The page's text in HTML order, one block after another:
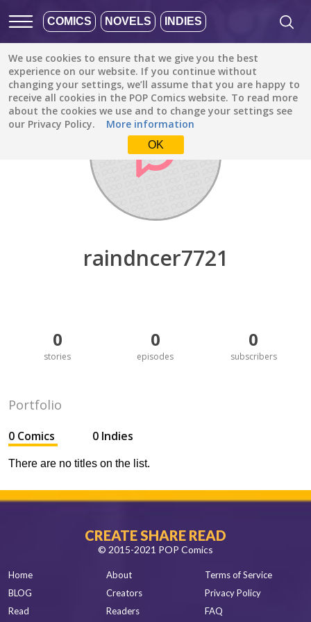
COMICS NOVELS INDIES
We use cookies to ensure that we give you the best
experience on our website. If you continue without
changing your settings, we’ll assume that you are happy to
receive all cookies in the POP Comics website. To read more
about the cookies we use and to change your settings see
our Privacy Policy.
More information
OK
Discover / raindncer7721
raindncer7721
0
stories
0
episodes
0
subscribers
Portfolio
0 Comics 0 Indies
There are no titles on the list.
CREATE SHARE READ
© 2015-2021 POP Comics
Home
BLOG
Read
About
Creators
Readers
Terms of Service
Privacy Policy
FAQ